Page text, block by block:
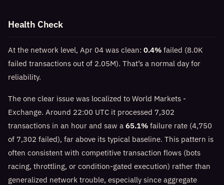
Health Check
At the network level, Apr 04 was clean: 0.4% failed (8.0K
failed transactions out of 2.05M). That’s a normal day for
reliability.
The one clear issue was localized to World Markets -
Exchange. Around 22:00 UTC it processed 7,302
transactions in an hour and saw a 65.1% failure rate (4,750
of 7,302 failed), far above its typical baseline. This pattern is
often consistent with competitive transaction flows (bots
racing, throttling, or condition-gated execution) rather than
generalized network trouble, especially since aggregate